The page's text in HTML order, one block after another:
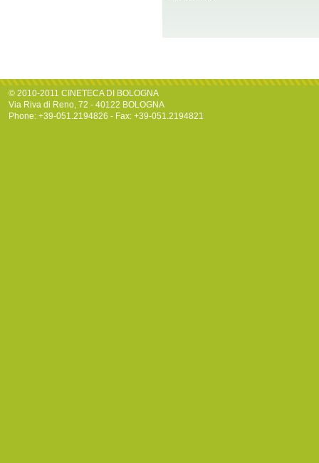
© 2010-2011 CINETECA DI BOLOGNA
Via Riva di Reno, 72 - 40122 BOLOGNA
Phone: +39-051.2194826 - Fax: +39-051.2194821